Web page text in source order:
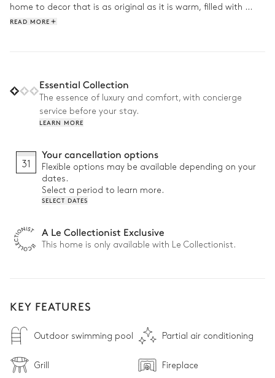
home to decor that is as original as it is warm, filled with
colourful works of art and designer furniture.
have fun with the family between the billiard room and the
music room. At dinner time, gather the troops for a delicious
plancha meal, then let the children tell you about their
adventures of the day.
READ MORE
Essential Collection
The essence of luxury and comfort, with concierge
service before your stay.
LEARN MORE
31
Your cancellation options
Flexible options may be available depending on your
dates.
Select a period to learn more.
SELECT DATES
A Le Collectionist Exclusive
This home is only available with Le Collectionist.
KEY FEATURES
Outdoor swimming pool Partial air conditioning
Grill Fireplace